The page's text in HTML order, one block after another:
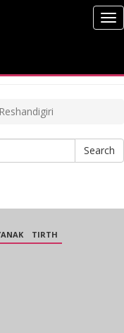
Reshandigiri
Search
TIRTH